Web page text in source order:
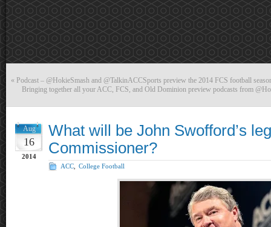
« Podcast – @HokieSmash and @TalkinACCSports preview the 2014 FCS football
Bringing together all your ACC, FCS, and Old Dominion preview podcasts from
Aug
16
2014
What will be John Swofford’s
Commissioner?
ACC College Football